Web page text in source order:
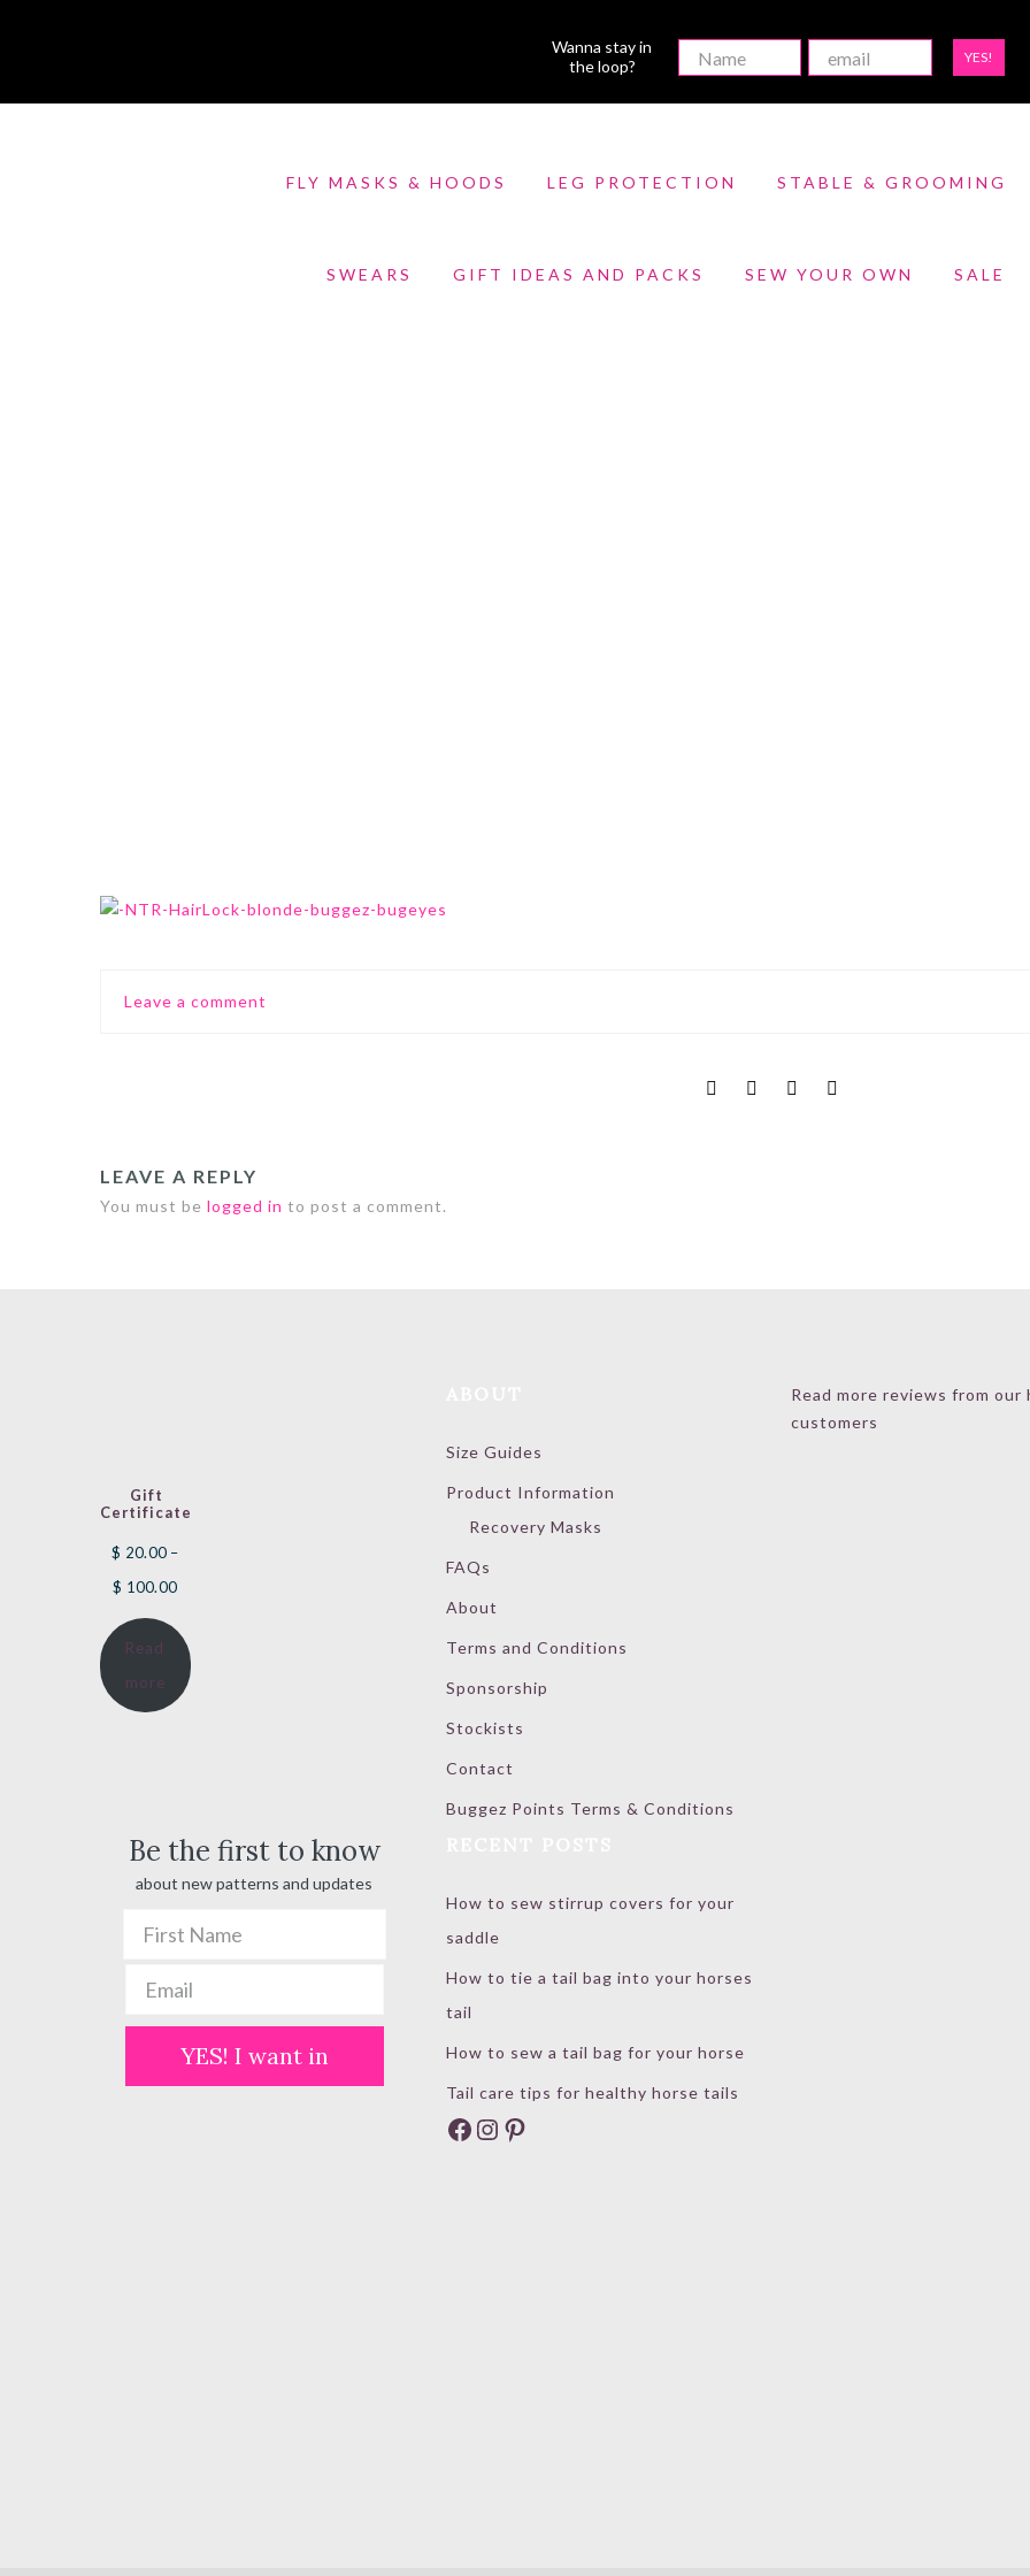
Wanna stay in
the loop?
YES!
FLY MASKS & HOODS LEG PROTECTION STABLE & GROOMING
SWEARS GIFT IDEAS AND PACKS SEW YOUR OWN SALE
Leave a comment
LEAVE A REPLY
You must be logged in to post a comment.
Gift
Certificate
$ 20.00 –
$ 100.00Price
$ 20.00
through
Read
more
Be the first to know
about new patterns and updates
YES! I want in
Size Guides
Product Information
Recovery Masks
FAQs
About
Terms and Conditions
Sponsorship
Stockists
Contact
Buggez Points Terms & Conditions
How to sew stirrup covers for your
saddle
How to tie a tail bag into your horses
tail
How to sew a tail bag for your horse
Tail care tips for healthy horse tails
Facebook
Instagram
Pinterest
Read more reviews from our
customers